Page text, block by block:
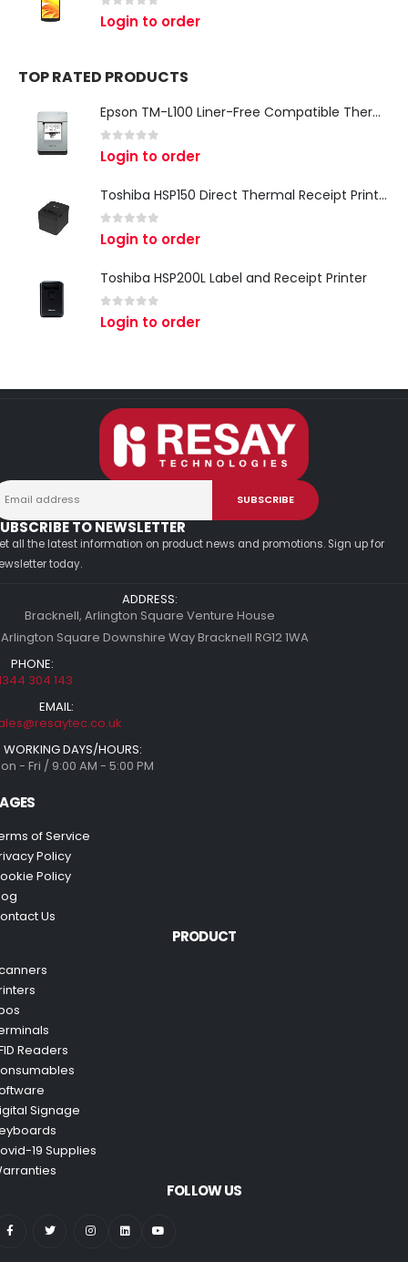
out of 5
Login to order
TOP RATED PRODUCTS
Epson TM-L100 Liner-Free Compatible Thermal Label Printer for QSR & Food Packaging
out of 5
Login to order
Toshiba HSP150 Direct Thermal Receipt Printer
out of 5
Login to order
Toshiba HSP200L Label and Receipt Printer
out of 5
Login to order
TO NEWSLETTER
all the latest information on product news and promotions. Sign up for
today.
ADDRESS:
Bracknell, Arlington Square Venture House
Square Downshire Way Bracknell RG12 1WA
PHONE:
304 143
EMAIL:
WORKING DAYS/HOURS:
- Fri / 9:00 AM - 5:00 PM
of Service
Policy
Policy
Us
PRODUCT
Readers
Signage
19 Supplies
FOLLOW US